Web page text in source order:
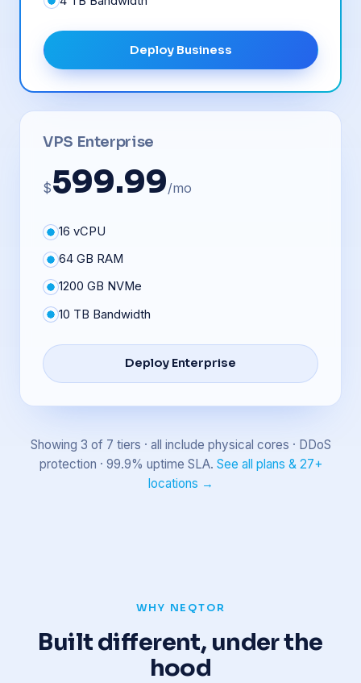
Deploy Business
VPS Enterprise
$599.99/mo
16 vCPU
64 GB RAM
1200 GB NVMe
10 TB Bandwidth
Deploy Enterprise
Showing 3 of 7 tiers · all include physical cores · DDoS
protection · 99.9% uptime SLA. See all plans & 27+
locations →
WHY NEQTOR
Built different, under the
hood